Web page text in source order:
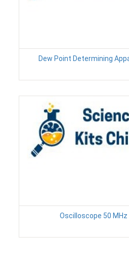
Dew Point Determining
Oscilloscope 50 MHz